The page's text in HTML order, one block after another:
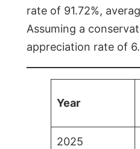
rate of 91.72%,
Assuming a
appreciation rate of
Year
2025